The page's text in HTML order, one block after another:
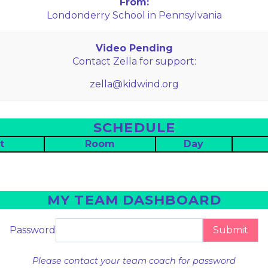
Londonderry School in Pennsylvania
Video Pending
Contact Zella for support:
zella@kidwind.org
SCHEDULE
Room Day
MY TEAM DASHBOARD
Password Submit
Please contact your team coach for password